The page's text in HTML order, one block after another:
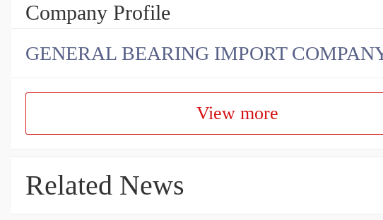
Company Profile
GENERAL BEARING IMPORT
View more
Related News